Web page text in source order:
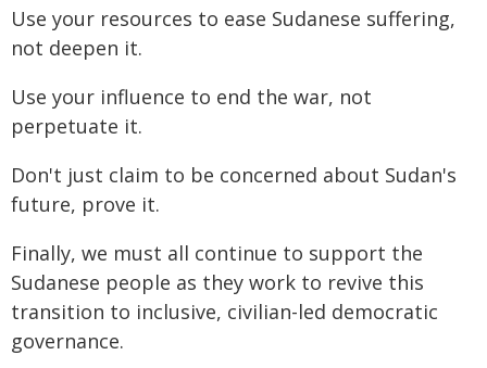
Use your resources to ease Sudanese suffering,
not deepen it.
Use your influence to end the war, not
perpetuate it.
Don't just claim to be concerned about Sudan's
future, prove it.
Finally, we must all continue to support the
Sudanese people as they work to revive this
transition to inclusive, civilian-led democratic
governance.